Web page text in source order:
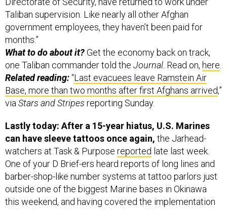
Taliban supervision. Like nearly all other Afghan
government employees, they haven’t been paid for
months.”
What to do about it?
one Taliban commander told theJournal. Read on,here
Related reading:“Last evacuees leave Ramstein Air
Base, more than two months after first Afghans arrived
viaStars and Stripes reporting Sunday.
can have sleeve tattoos once again, the Jarhead-
watchers at Task & Purposereportedlate last week.
One of your D Brief-ers heard reports of long lines and
barber-shop-like number systems at tattoo parlors just
outside one of the biggest Marine bases in Okinawa
this weekend, and having covered the implementation
of the sleeve tattoo ban in Jacksonville, N.C., can